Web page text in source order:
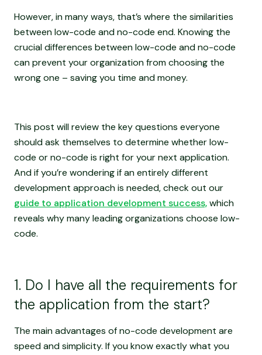
However, in many ways, that’s where the similarities
between low-code and no-code end. Knowing the
crucial differences between low-code and no-code
can prevent your organization from choosing the
wrong one – saving you time and money.
This post will review the key questions everyone
should ask themselves to determine whether low-
code or no-code is right for your next application.
And if you’re wondering if an entirely different
development approach is needed, check out our
guide to application development success,which
reveals why many leading organizations choose low-
code.
1. Do I have all the requirements for
the application from the start?
The main advantages of no-code development are
speed and simplicity. If you know exactly what you